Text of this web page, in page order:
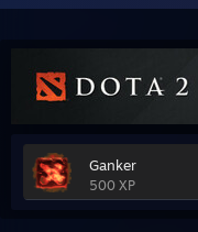
Ganker
500 XP